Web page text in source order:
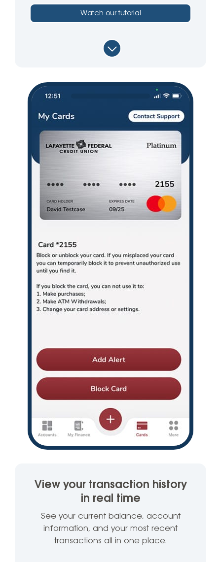
Watch our tutorial
View your transaction history
in real time
See your current balance, account
information, and your most recent
transactions all in one place.